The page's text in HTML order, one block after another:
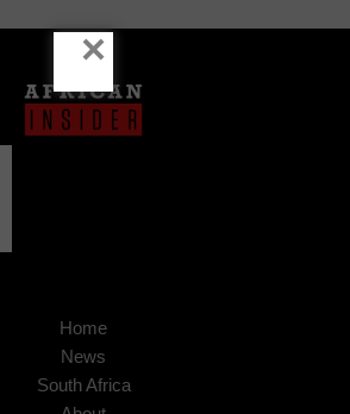
Home
News
South Africa
×